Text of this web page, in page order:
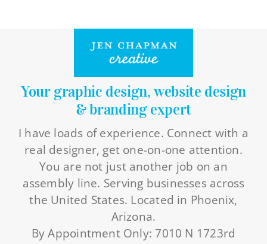
Your graphic design, website design
& branding expert
I have loads of experience. Connect with a
real designer, get one-on-one attention.
You are not just another job on an
assembly line. Serving businesses across
the United States. Located in Phoenix,
Arizona.
By Appointment Only: 7010 N 1723rd